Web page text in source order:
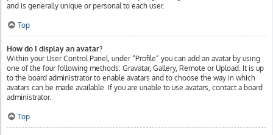
and is generally unique or personal to each user.
Top
How do I display an avatar?
Within your User Control Panel, under “Profile” you can add an avatar by using
one of the four following methods: Gravatar, Gallery, Remote or Upload. It is up
to the board administrator to enable avatars and to choose the way in which
avatars can be made available. If you are unable to use avatars, contact a board
administrator.
Top